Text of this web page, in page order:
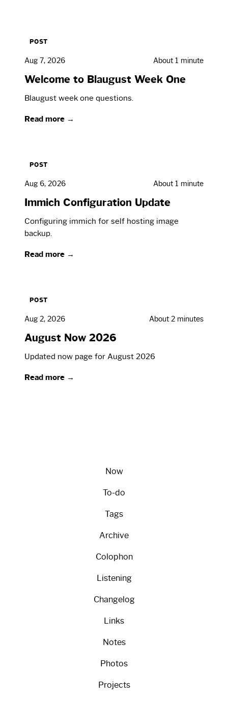
POST
Aug 7, 2026 About 1 minute
Welcome to Blaugust Week One
Blaugust week one questions.
Read more →
POST
Aug 6, 2026 About 1 minute
Immich Configuration Update
Configuring immich for self hosting image
backup.
Read more →
POST
Aug 2, 2026 About 2 minutes
August Now 2026
Updated now page for August 2026
Read more →
Now
To-do
Tags
Archive
Colophon
Listening
Changelog
Links
Notes
Photos
Projects